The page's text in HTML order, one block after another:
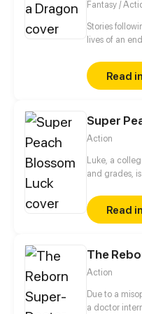
Fantasy /
Stories
lives of an
world that
Read
Super
Action
Luke, a
and grades,
abilities that
before
maintain
The only
different
At the same
and again…
Read
The
Action
Due to a
a doctor